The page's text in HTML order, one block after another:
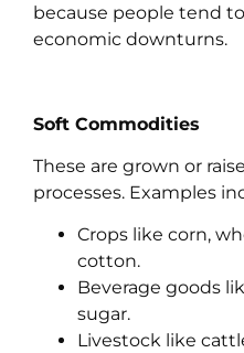
because people tend
economic downturns.
Soft Commodities
These are grown or
processes. Examples
Crops like corn,
cotton.
Beverage goods
sugar.
Livestock like